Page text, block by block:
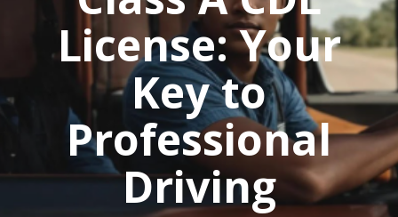
License: Your
Key to
Professional
Driving